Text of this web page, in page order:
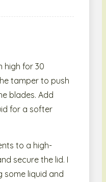
high for 30
tamper to push
blades. Add
for a softer
to a high-
secure the lid. I
some liquid and